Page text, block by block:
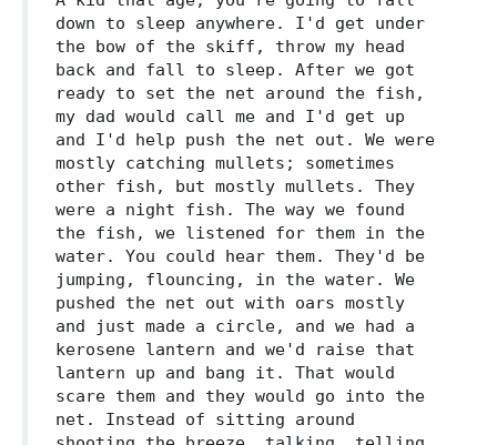
down to sleep anywhere. I'd get under
the bow of the skiff, throw my head
back and fall to sleep. After we got
ready to set the net around the fish,
my dad would call me and I'd get up
and I'd help push the net out. We were
mostly catching mullets; sometimes
other fish, but mostly mullets. They
were a night fish. The way we found
the fish, we listened for them in the
water. You could hear them. They'd be
jumping, flouncing, in the water. We
pushed the net out with oars mostly
and just made a circle, and we had a
kerosene lantern and we'd raise that
lantern up and bang it. That would
scare them and they would go into the
net. Instead of sitting around